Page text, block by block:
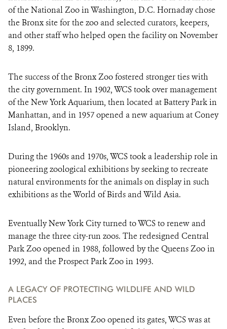
of the National Zoo in Washington, D.C. Hornaday chose
the Bronx site for the zoo and selected curators, keepers,
and other staff who helped open the facility on November
8, 1899.
The success of the Bronx Zoo fostered stronger ties with
the city government. In 1902, WCS took over management
of the New York Aquarium, then located at Battery Park in
Manhattan, and in 1957 opened a new aquarium at Coney
Island, Brooklyn.
During the 1960s and 1970s, WCS took a leadership role in
pioneering zoological exhibitions by seeking to recreate
natural environments for the animals on display in such
exhibitions as the World of Birds and Wild Asia.
Eventually New York City turned to WCS to renew and
manage the three city-run zoos. The redesigned Central
Park Zoo opened in 1988, followed by the Queens Zoo in
1992, and the Prospect Park Zoo in 1993.
A LEGACY OF PROTECTING WILDLIFE AND WILD
PLACES
Even before the Bronx Zoo opened its gates, WCS was at